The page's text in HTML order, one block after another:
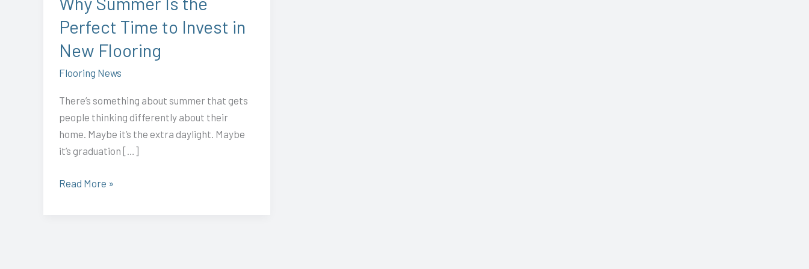
Perfect Time to Invest in
New Flooring
Flooring News
There’s something about summer that gets
people thinking differently about their
home. Maybe it’s the extra daylight. Maybe
it’s graduation […]
Invest
in
New
Flooring
Read More »